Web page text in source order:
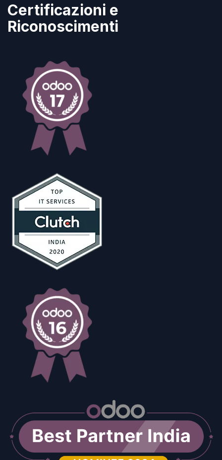
Certificazioni e
Riconoscimenti